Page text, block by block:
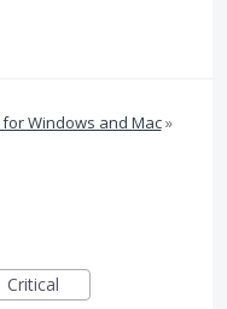
Windows and Mac»
Critical